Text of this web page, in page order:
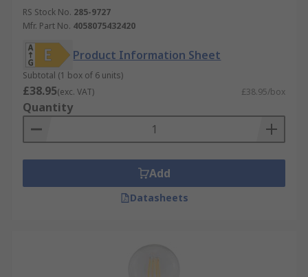
RS Stock No. 285-9727
Mfr. Part No. 4058075432420
Product Information Sheet
Subtotal (1 box of 6 units)
£38.95(exc. VAT) £38.95/box
Quantity
Add
Datasheets